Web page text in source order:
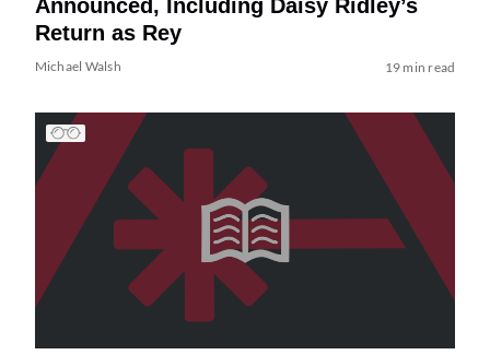
Announced, Including Daisy Ridley’s
Return as Rey
Michael Walsh 19 min read